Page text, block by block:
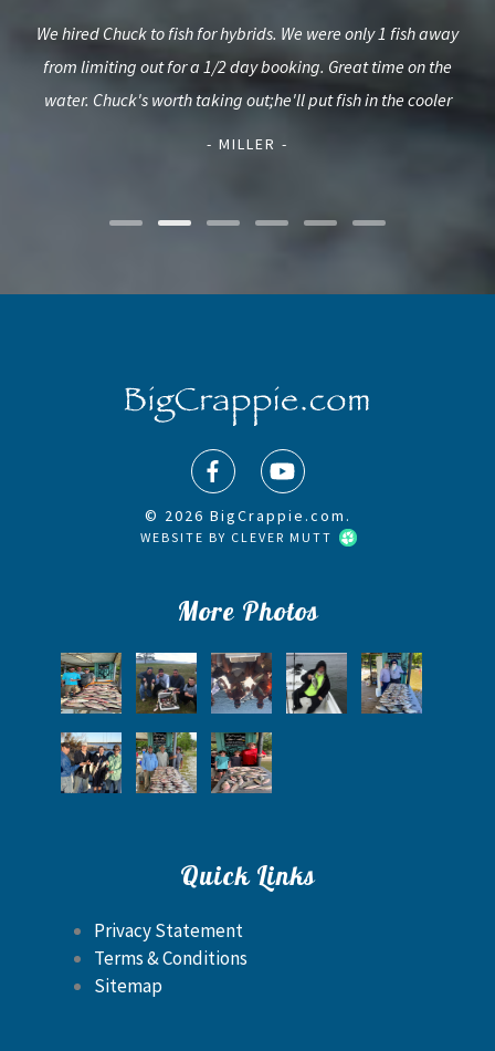
We hired Chuck to fish for hybrids. We were only 1 fish away
from limiting out for a 1/2 day booking. Great time on the
water. Chuck's worth taking out;he'll put fish in the cooler
- MILLER -
© 2026 BigCrappie.com.
WEBSITE BY CLEVER MUTT
More Photos
Quick Links
Privacy Statement
Terms & Conditions
Sitemap